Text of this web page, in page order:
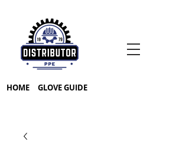
HOME GLOVE GUIDE